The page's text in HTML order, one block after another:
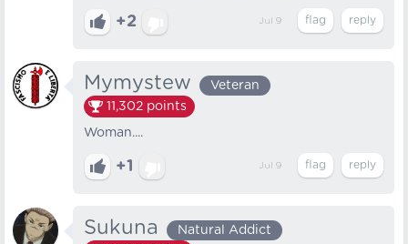
+2 Jul 9
Mymystew
Veteran
11,302 points
Woman....
+1 Jul 9
Sukuna
Natural Addict